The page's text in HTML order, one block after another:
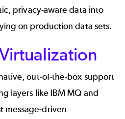
privacy-aware data into
on production data sets.
out-of-the-box support
layers like IBM MQ and
message-driven